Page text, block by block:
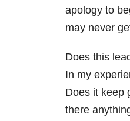
apology to
may never
Does this
In my
Does it keep
there